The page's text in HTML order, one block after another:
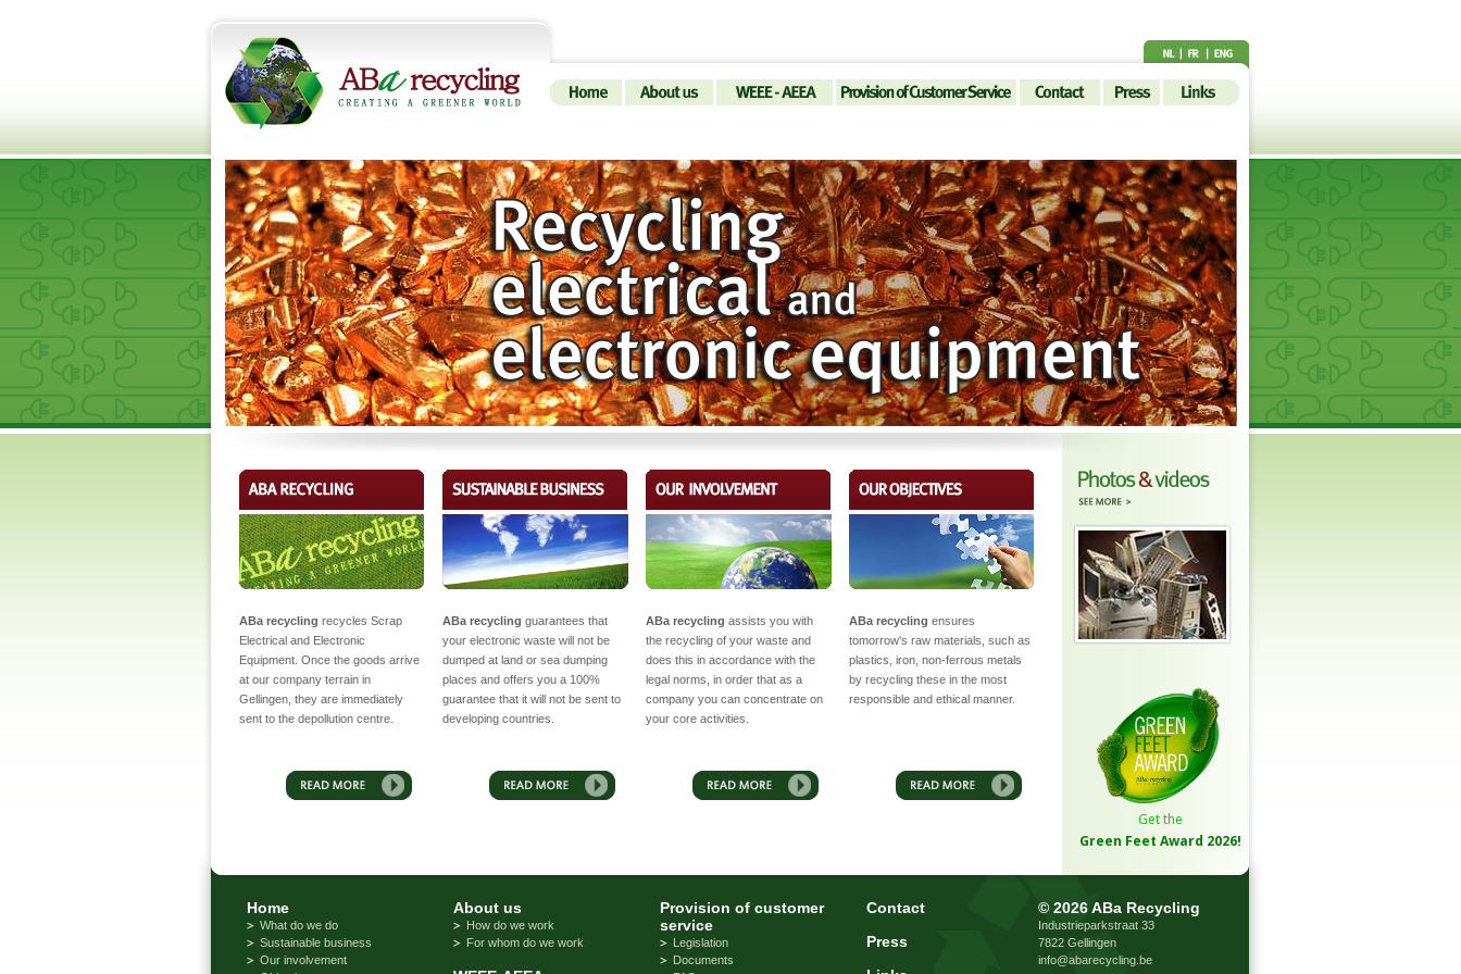
ABa recycling recycles Scrap
Electrical and Electronic
Equipment. Once the goods arrive
at our company terrain in
Gellingen, they are immediately
sent to the depollution centre.
ABa recycling guarantees that
your electronic waste will not be
dumped at land or sea dumping
places and offers you a 100%
guarantee that it will not be sent to
developing countries.
ABa recycling assists you with
the recycling of your waste and
does this in accordance with the
legal norms, in order that as a
company you can concentrate on
your core activities.
ABa recycling ensures
tomorrow's raw materials, such as
plastics, iron, non-ferrous metals
by recycling these in the most
responsible and ethical manner.
Get the
Green Feet Award 2026!
Home
What do we do
Sustainable business
Our involvement
About us
How do we work
For whom do we work
Provision of customer
service
Legislation
Documents
Contact
Press
© 2026 ABa Recycling
Industrieparkstraat 33
7822 Gellingen
info@abarecycling.be